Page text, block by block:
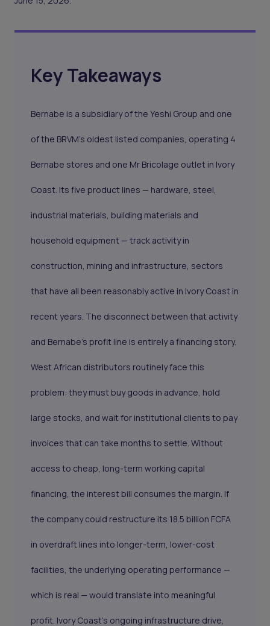
Key Takeaways
Bernabe is a subsidiary of the Yeshi Group and one
of the BRVM's oldest listed companies, operating 4
Bernabe stores and one Mr Bricolage outlet in Ivory
Coast. Its five product lines — hardware, steel,
industrial materials, building materials and
household equipment — track activity in
construction, mining and infrastructure, sectors
that have all been reasonably active in Ivory Coast in
recent years. The disconnect between that activity
and Bernabe's profit line is entirely a financing story.
West African distributors routinely face this
problem: they must buy goods in advance, hold
large stocks, and wait for institutional clients to pay
invoices that can take months to settle. Without
access to cheap, long-term working capital
financing, the interest bill consumes the margin. If
the company could restructure its 18.5 billion FCFA
in overdraft lines into longer-term, lower-cost
facilities, the underlying operating performance —
which is real — would translate into meaningful
profit. Ivory Coast's ongoing infrastructure drive,